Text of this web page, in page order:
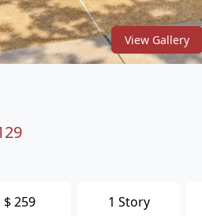
View Gallery
$259 1 Story